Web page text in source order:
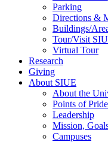
Parking
Directions &
Buildings/
Tour/Visit
Virtual Tour
Research
Giving
About SIUE
About the
Points of Pride
Leadership
Mission,
Campuses